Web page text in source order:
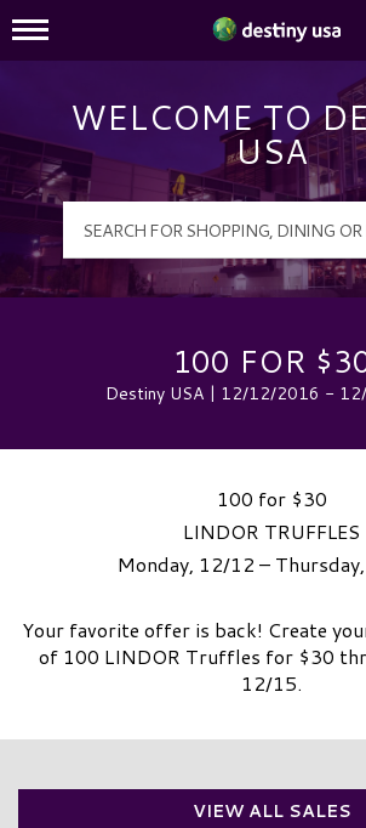
Destiny USA Logo
Mall Hours
WELCOME TO
USA
100 FOR
Destiny USA | 12/12/2016 -
100 for $30
LINDOR TRUFFLES
Monday, 12/12 –
Your favorite offer is back! Create
of 100 LINDOR Truffles for $30
12/15.
VIEW ALL SALES